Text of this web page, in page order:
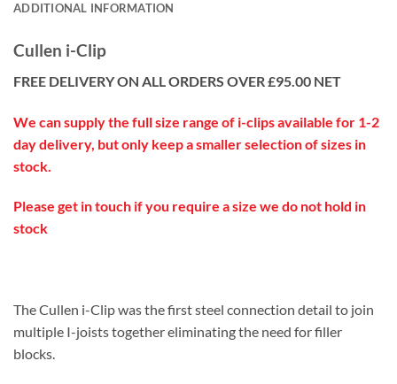
ADDITIONAL INFORMATION
Cullen i-Clip
FREE DELIVERY ON ALL ORDERS OVER £95.00 NET
We can supply the full size range of i-clips available for 1-2
day delivery, but only keep a smaller selection of sizes in
stock.
Please get in touch if you require a size we do not hold in
stock
The Cullen i-Clip was the first steel connection detail to join
multiple I-joists together eliminating the need for filler
blocks.